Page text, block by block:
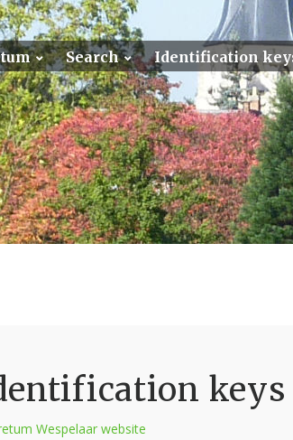
Search Identification
keys
Wespelaar website